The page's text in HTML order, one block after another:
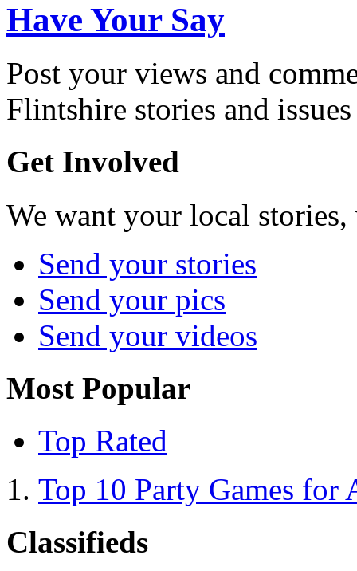
Have Your Say
Post your views and
Flintshire stories and
Get Involved
We want your local
Send your stories
Send your pics
Send your videos
Most Popular
Top Rated
Top 10 Party Games for
Classifieds